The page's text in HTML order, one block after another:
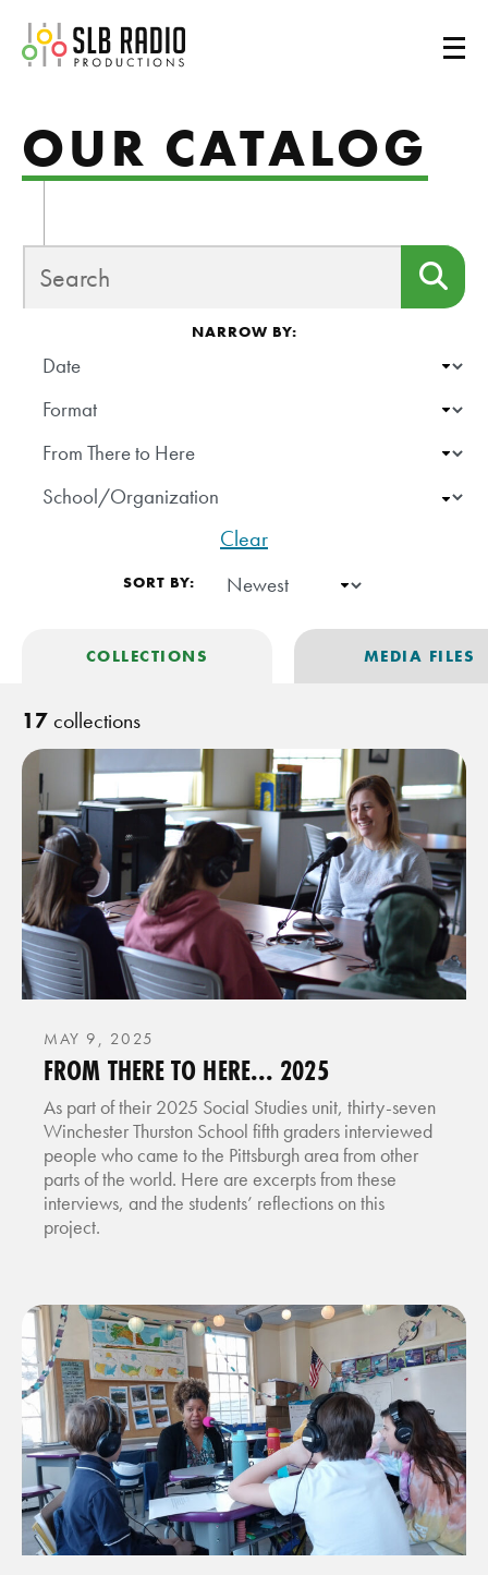
SLB Radio
OUR CATALOG
SEARCH
NARROW BY:
SCHOOL/ORGANIZATION
Clear
SORT BY:
COLLECTIONS MEDIA FILES
17collections
MAY 9, 2025
FROM THERE TO HERE... 2025
As part of their 2025 Social Studies unit, thirty-seven
Winchester Thurston School fifth graders interviewed
people who came to the Pittsburgh area from other
parts of the world. Here are excerpts from these
interviews, and the students’ reflections on this
project.